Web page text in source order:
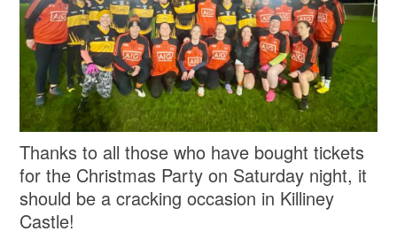
Thanks to all those who have bought tickets
for the Christmas Party on Saturday night, it
should be a cracking occasion in Killiney
Castle!